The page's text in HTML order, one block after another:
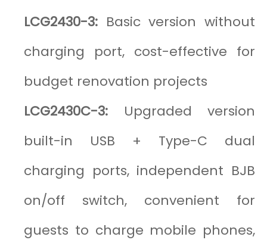
LCG2430-3: Basic version without
charging port, cost-effective for
budget renovation projects
LCG2430C-3: Upgraded version
built-in USB + Type-C dual
charging ports, independent BJB
on/off switch, convenient for
guests to charge mobile phones,